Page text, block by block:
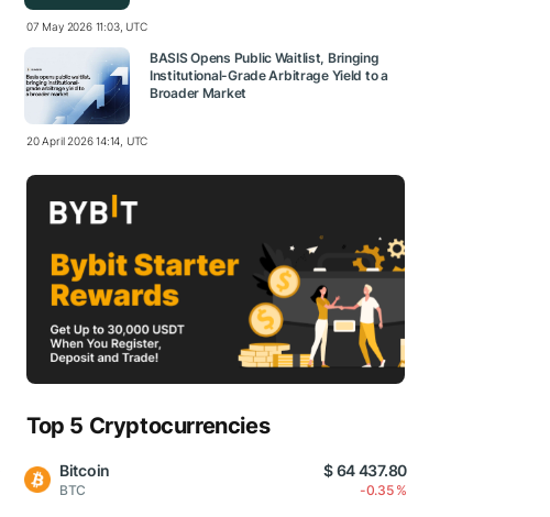
07 May 2026 11:03, UTC
BASIS Opens Public Waitlist, Bringing
Institutional-Grade Arbitrage Yield to a
Broader Market
20 April 2026 14:14, UTC
Top 5 Cryptocurrencies
Bitcoin
BTC
$ 64 437.80
-0.35 %